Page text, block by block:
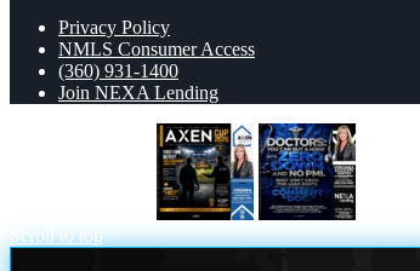
Privacy Policy
NMLS Consumer Access
(360) 931-1400
Join NEXA Lending
Scroll to top